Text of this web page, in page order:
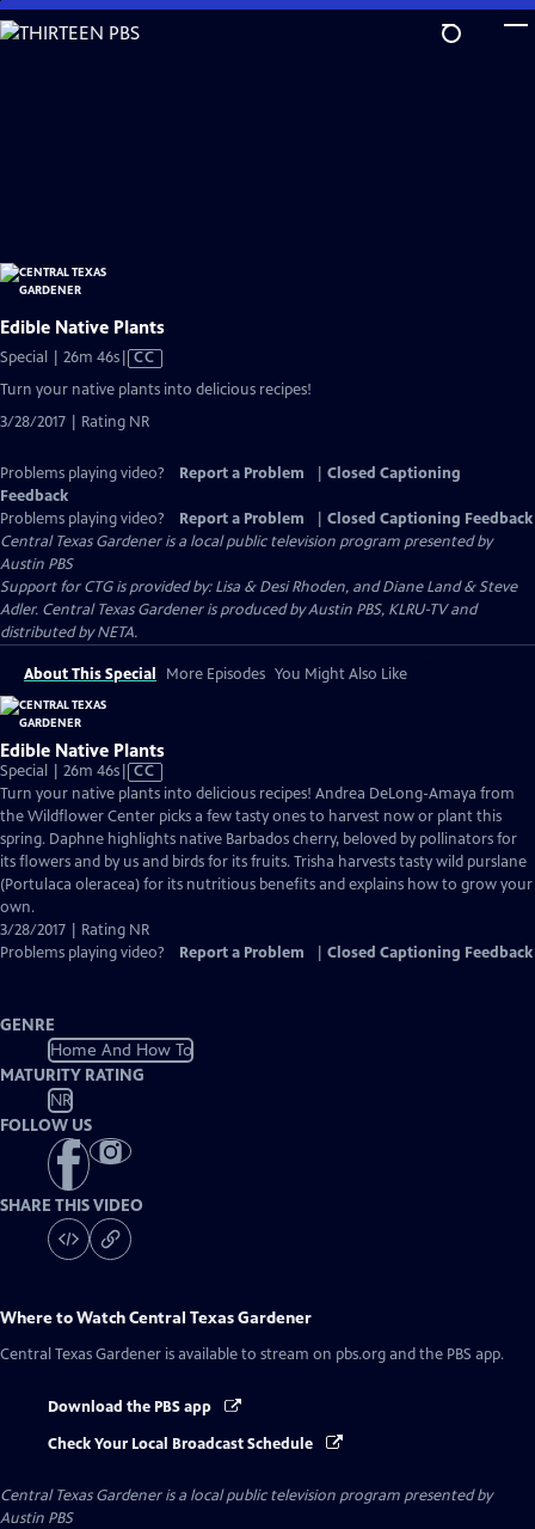
Skip
to
Edible Native Plants
Special | 26m 46sVideo
has
Closed
Captions
CC
Turn your native plants into delicious recipes!
3/28/2017 | Rating NR
Problems playing video? Report a Problem
Closed Captioning
Feedback
Problems playing video?
Report a Problem
Closed Captioning Feedback
Central Texas Gardeneris a local public television program presented by
Austin PBS
Support for CTG is provided by: Lisa & Desi Rhoden, and Diane Land & Steve
Adler. Central Texas Gardener is produced by Austin PBS, KLRU-TV and
distributed by NETA.
About This Special More Episodes You Might Also Like
Edible Native Plants
Special | 26m 46sVideo
has
Closed
Captions
CC
Turn your native plants into delicious recipes! Andrea DeLong-Amaya from
the Wildflower Center picks a few tasty ones to harvest now or plant this
spring. Daphne highlights native Barbados cherry, beloved by pollinators for
its flowers and by us and birds for its fruits. Trisha harvests tasty wild purslane
(Portulaca oleracea) for its nutritious benefits and explains how to grow your
own.
3/28/2017 | Rating NR
Problems playing video?
Report a Problem Closed Captioning Feedback
GENRE
Home And How To
MATURITY RATING
NR
FOLLOW US
SHARE THIS VIDEO
Where to WatchCentral Texas Gardener
Central Texas Gardener is available to stream on pbs.org and the PBS app.
Download the PBS app
Check Your Local Broadcast Schedule
Central Texas Gardeneris a local public television program presented by
Austin PBS